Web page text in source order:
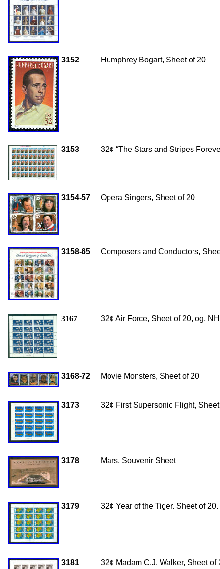
3152 Humphrey Bogart, Sheet of 20
3153 32¢ “The Stars and Stripes
3154-57 Opera Singers, Sheet of 20
3158-65 Composers and Conductors,
3167 32¢ Air Force, Sheet of 20, og,
3168-72 Movie Monsters, Sheet of 20
3173 32¢ First Supersonic Flight,
3178 Mars, Souvenir Sheet
3179 32¢ Year of the Tiger, Sheet of
3181 32¢ Madam C.J. Walker, Sheet of